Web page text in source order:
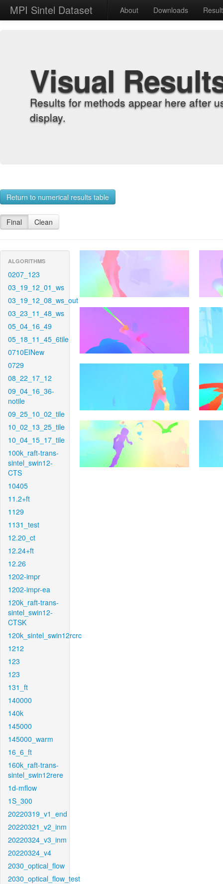
MPI Sintel Dataset About Downloads
Visual
Results for methods appear here after
display.
Return to numerical results table
Final Clean
ALGORITHMS
0207_123
03_19_12_01_ws
03_19_12_08_ws_out
03_23_11_48_ws
05_04_16_49
05_18_11_45_6tile
0710EINew
0729
08_22_17_12
09_04_16_36-
notile
09_25_10_02_tile
10_02_13_25_tile
10_04_15_17_tile
100k_raft-trans-
sintel_swin12-
CTS
10405
11.2+ft
1129
1131_test
12.20_ct
12.24+ft
12.26
1202-impr
1202-impr-ea
120k_raft-trans-
sintel_swin12-
CTSK
120k_sintel_swin12rcrc
1212
123
123
131_ft
140000
140k
145000
145000_warm
16_6_ft
160k_raft-trans-
sintel_swin12rere
1d-mflow
1S_300
20220319_v1_end
20220321_v2_inm
20220324_v3_inm
20220324_v4
2030_optical_flow
2030_optical_flow_test